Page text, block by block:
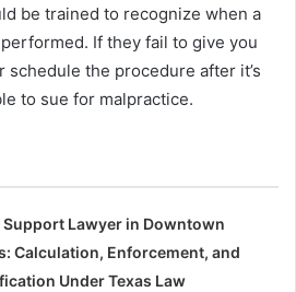
be trained to recognize when a
If they fail to give you
schedule the procedure after it’s
to sue for malpractice.
Support Lawyer in Downtown
Calculation, Enforcement, and
Under Texas Law